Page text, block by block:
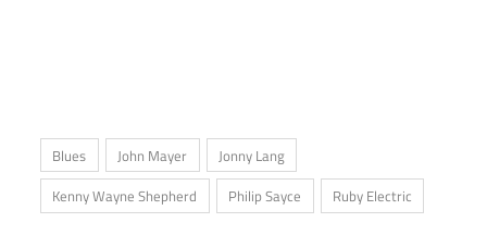
Blues John Mayer
Jonny Lang
Kenny Wayne Shepherd
Philip Sayce Ruby Electric